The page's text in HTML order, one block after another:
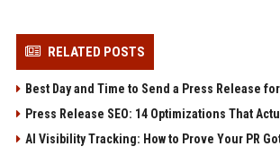
RELATED POSTS
Best Day and Time to Send a Press Release
Press Release SEO: 14 Optimizations That
AI Visibility Tracking: How to Prove Your PR